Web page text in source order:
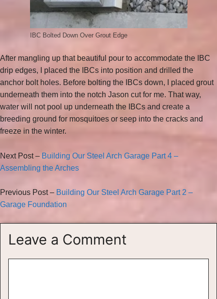
IBC Bolted Down Over Grout Edge
After mangling up that beautiful pour to accommodate the IBC
drip edges, I placed the IBCs into position and drilled the
anchor bolt holes. Before bolting the IBCs down, I placed grout
underneath them into the notch Jason cut for me. That way,
water will not pool up underneath the IBCs and create a
breeding ground for mosquitoes or seep into the cracks and
freeze in the winter.
Next Post – Building Our Steel Arch Garage Part 4 –
Assembling the Arches
Previous Post – Building Our Steel Arch Garage Part 2 –
Garage Foundation
Leave a Comment